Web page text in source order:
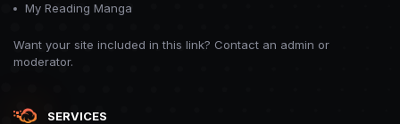
My Reading Manga
Want your site included in this link? Contact an admin or
moderator.
SERVICES